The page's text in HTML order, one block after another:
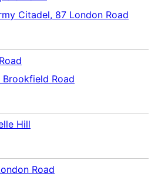
Citadel, 87 London Road
Road
Hill
Road